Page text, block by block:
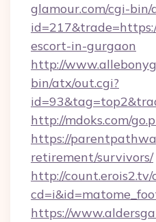
glamour.com/cgi-bin/
escort-in-gurgaon
http://
bin/atx/out.cgi?
http://mdoks.com/
https://
retirement/survivors/
http://count.erois2.tv/
https://